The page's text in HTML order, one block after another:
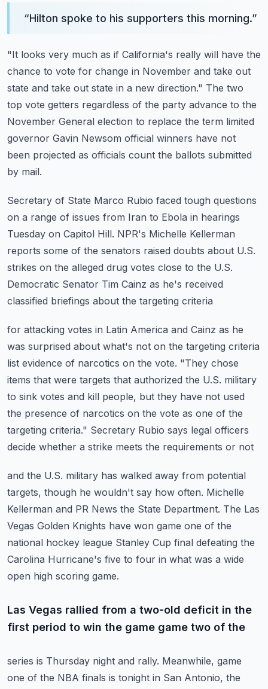
“Hilton spoke to his supporters this morning.”
"It looks very much as if California's really will have the
chance to vote for change in November and take out
state and take out state in a new direction." The two
top vote getters regardless of the party advance to the
November General election to replace the term limited
governor Gavin Newsom official winners have not
been projected as officials count the ballots submitted
by mail.
Secretary of State Marco Rubio faced tough questions
on a range of issues from Iran to Ebola in hearings
Tuesday on Capitol Hill. NPR's Michelle Kellerman
reports some of the senators raised doubts about U.S.
strikes on the alleged drug votes close to the U.S.
Democratic Senator Tim Cainz as he's received
classified briefings about the targeting criteria
for attacking votes in Latin America and Cainz as he
was surprised about what's not on the targeting criteria
list evidence of narcotics on the vote. "They chose
items that were targets that authorized the U.S. military
to sink votes and kill people, but they have not used
the presence of narcotics on the vote as one of the
targeting criteria." Secretary Rubio says legal officers
decide whether a strike meets the requirements or not
and the U.S. military has walked away from potential
targets, though he wouldn't say how often. Michelle
Kellerman and PR News the State Department. The Las
Vegas Golden Knights have won game one of the
national hockey league Stanley Cup final defeating the
Carolina Hurricane's five to four in what was a wide
open high scoring game.
Las Vegas rallied from a two-old deficit in the
first period to win the game game two of the
series is Thursday night and rally. Meanwhile, game
one of the NBA finals is tonight in San Antonio, the